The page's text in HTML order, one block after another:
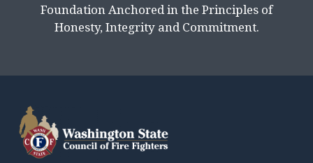
Foundation Anchored in the Principles of
Honesty, Integrity and Commitment.